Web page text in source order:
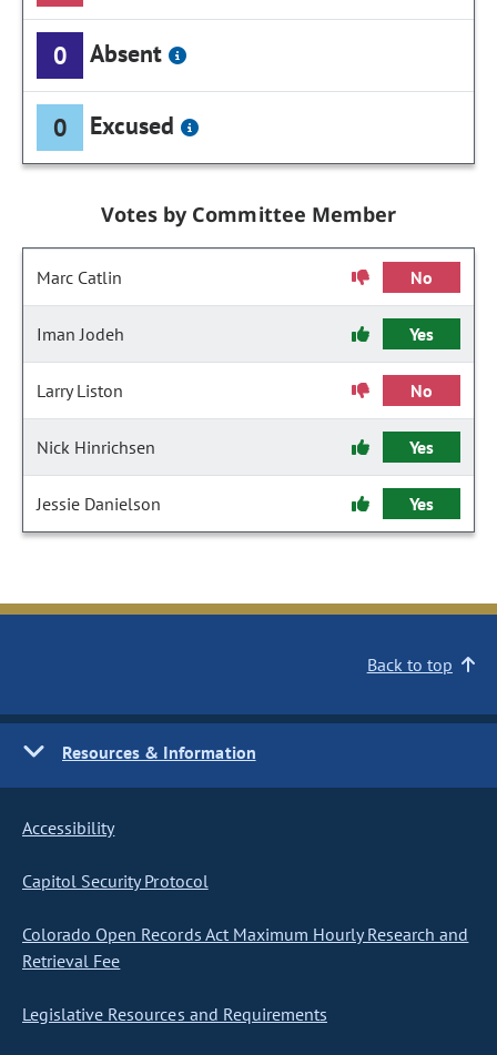
0 Absent
0 Excused
Votes by Committee Member
Marc Catlin No
Iman Jodeh Yes
Larry Liston No
Nick Hinrichsen Yes
Jessie Danielson Yes
Back to top
Resources & Information
Accessibility
Capitol Security Protocol
Colorado Open Records Act Maximum Hourly Research and
Retrieval Fee
Legislative Resources and Requirements